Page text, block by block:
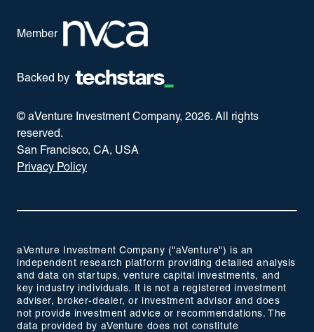
Member
Backed by
© aVenture Investment Company, 2026. All rights
reserved.
San Francisco, CA, USA
Privacy Policy
aVenture Investment Company ("aVenture") is an
independent research platform providing detailed analysis
and data on startups, venture capital investments, and
key industry individuals. It is not a registered investment
adviser, broker-dealer, or investment advisor and does
not provide investment advice or recommendations. The
data provided by aVenture does not constitute